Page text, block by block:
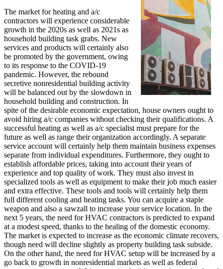
The market for heating and a/c
contractors will experience considerable
growth in the 2020s as well as 2021s as
household building task grabs. New
services and products will certainly also
be promoted by the government, owing
to its response to the COVID-19
pandemic. However, the rebound
secretive nonresidential building activity
will be balanced out by the slowdown in
household building and construction. In
spite of the desirable economic expectation, house owners ought to
avoid hiring a/c companies without checking their qualifications. A
successful heating as well as a/c specialist must prepare for the
future as well as range their organization accordingly. A separate
service account will certainly help them maintain business expenses
separate from individual expenditures. Furthermore, they ought to
establish affordable prices, taking into account their years of
experience and top quality of work. They must also invest in
specialized tools as well as equipment to make their job much easier
and extra effective. These tools and tools will certainly help them
full different cooling and heating tasks. You can acquire a staple
weapon and also a sawzall to increase your service location. In the
next 5 years, the need for HVAC contractors is predicted to expand
at a modest speed, thanks to the healing of the domestic economy.
The market is expected to increase as the economic climate recovers,
though need will decline slightly as property building task subside.
On the other hand, the need for HVAC setup will be increased by a
go back to growth in nonresidential markets as well as federal